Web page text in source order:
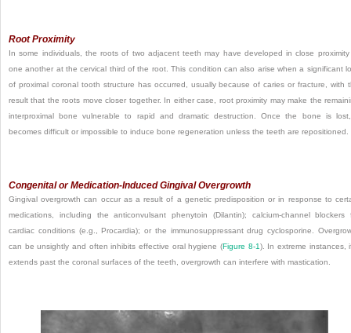
Root Proximity
In some individuals, the roots of two adjacent teeth may have developed in close
one another at the cervical third of the root. This condition can also arise when a significant
of proximal coronal tooth structure has occurred, usually because of caries or fracture, with
result that the roots move closer together. In either case, root proximity may make the
interproximal bone vulnerable to rapid and dramatic destruction. Once the bone is
becomes difficult or impossible to induce bone regeneration unless the teeth are repositioned.
Congenital or Medication-Induced Gingival Overgrowth
Gingival overgrowth can occur as a result of a genetic predisposition or in response to
medications, including the anticonvulsant phenytoin (Dilantin); calcium-channel blockers
cardiac conditions (e.g., Procardia); or the immunosuppressant drug cyclosporine.
can be unsightly and often inhibits effective oral hygiene (Figure 8-1). In extreme instances,
extends past the coronal surfaces of the teeth, overgrowth can interfere with mastication.